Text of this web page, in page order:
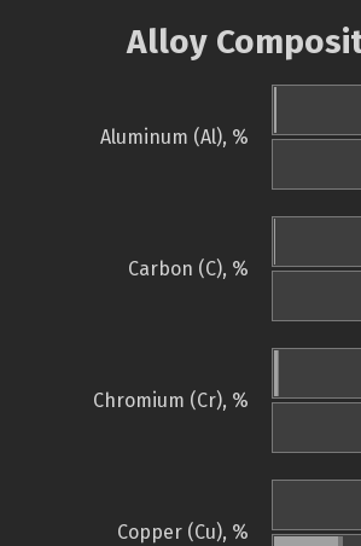
Alloy
Aluminum (Al), %
Carbon (C), %
Chromium (Cr), %
Copper (Cu), %